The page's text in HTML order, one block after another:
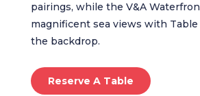
pairings, while the V&A
magnificent sea views with
the backdrop.
Reserve A Table